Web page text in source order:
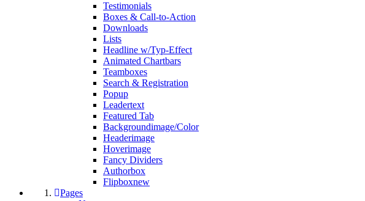
Testimonials
Boxes & Call-to-Action
Downloads
Lists
Headline w/Typ-Effect
Animated Chartbars
Teamboxes
Search & Registration
Popup
Leadertext
Featured Tab
Backgroundimage/Color
Headerimage
Hoverimage
Fancy Dividers
Authorbox
Flipboxnew
Pages